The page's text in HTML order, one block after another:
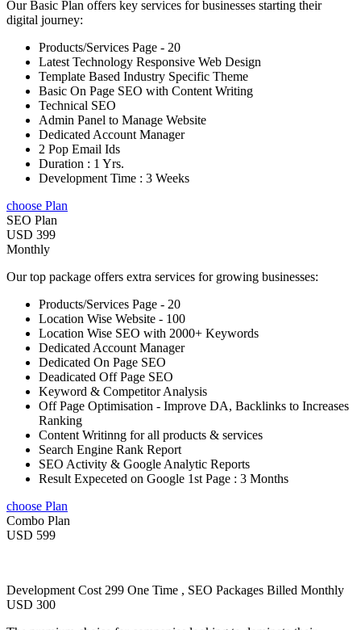
Our Basic Plan offers key services for businesses starting their
digital journey:
Products/Services Page - 20
Latest Technology Responsive Web Design
Template Based Industry Specific Theme
Basic On Page SEO with Content Writing
Technical SEO
Admin Panel to Manage Website
Dedicated Account Manager
2 Pop Email Ids
Duration : 1 Yrs.
Development Time : 3 Weeks
choose Plan
SEO Plan
USD 399
Monthly
Our top package offers extra services for growing businesses:
Products/Services Page - 20
Location Wise Website - 100
Location Wise SEO with 2000+ Keywords
Dedicated Account Manager
Dedicated On Page SEO
Deadicated Off Page SEO
Keyword & Competitor Analysis
Off Page Optimisation - Improve DA, Backlinks to Increases
Ranking
Content Writinng for all products & services
Search Engine Rank Report
SEO Activity & Google Analytic Reports
Result Expeceted on Google 1st Page : 3 Months
choose Plan
Combo Plan
USD 599
Development Cost 299 One Time , SEO Packages Billed Monthly
USD 300